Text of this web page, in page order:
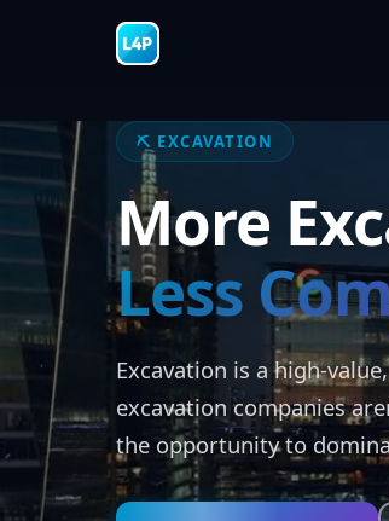
⛏️ EXCAVATION
More
Less
Excavation is a high-
excavation companies
the opportunity to